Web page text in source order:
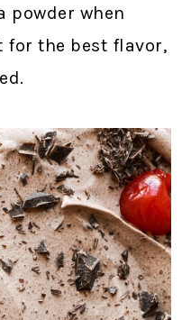
powder when
for the best flavor,